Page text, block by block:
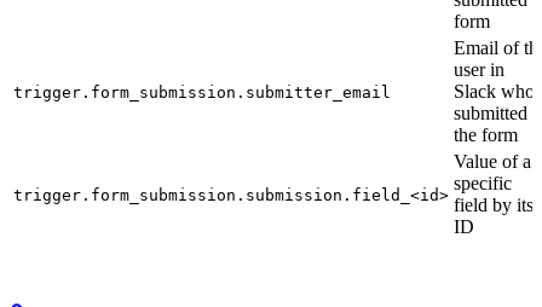
form
trigger.form_submission.submitter_email
Email of
user in
Slack who
submitted
the form
trigger.form_submission.submission.field_<id>
Value of a
specific
field by its
ID